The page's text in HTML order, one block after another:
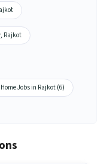
Rajkot
Jobs in Rajkot (6)